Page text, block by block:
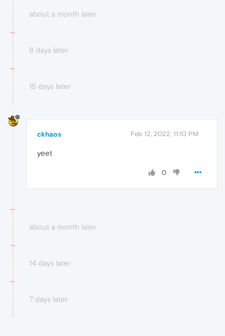
about a month later
8 days later
15 days later
ckhaos Feb 12, 2022, 11:10 PM
yeet
0
about a month later
14 days later
7 days later